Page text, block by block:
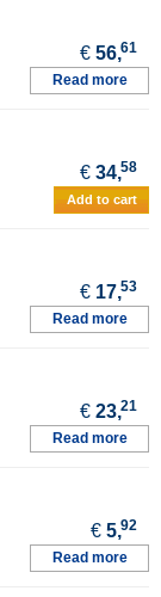
€ 56,61
Read more
€ 34,58
Add to cart
€ 17,53
Read more
€ 23,21
Read more
€ 5,92
Read more